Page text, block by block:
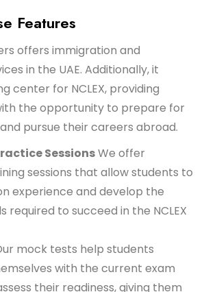
Features
offers immigration and
in the UAE. Additionally, it
center for NCLEX, providing
the opportunity to prepare for
and pursue their careers abroad.
SessionsWe offer
sessions that allow students to
experience and develop the
required to succeed in the NCLEX
mock tests help students
with the current exam
their readiness, giving them